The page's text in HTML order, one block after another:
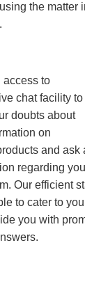
the matter
access to
chat facility to
doubts about
on
and ask
regarding
Our efficient
to cater to
you with